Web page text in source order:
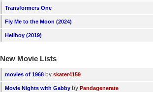
Transformers One
Fly Me to the Moon (2024)
Hellboy (2019)
New Movie Lists
movies of 1968 by skater4159
Movie Nights with Gabby by Pandagenerate